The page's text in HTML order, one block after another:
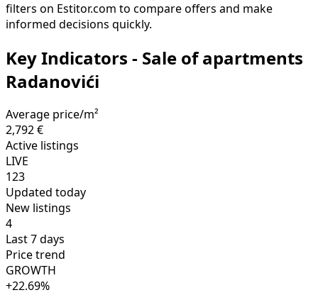
filters on Estitor.com to compare offers and make
informed decisions quickly.
Key Indicators - Sale of apartments
Radanovići
Average price/m²
2,792 €
Active listings
LIVE
123
Updated today
New listings
4
Last 7 days
Price trend
GROWTH
+22.69%